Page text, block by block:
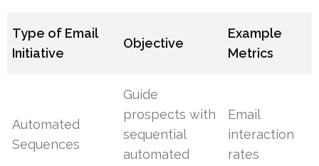
Type of Email
Initiative
Objective
Example
Metrics
Automated
Sequences
Guide
prospects with
sequential
automated
Email
interaction
rates